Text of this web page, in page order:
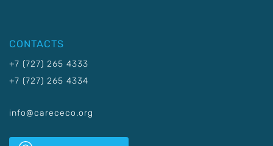
CONTACTS
+7 (727) 265 4333
+7 (727) 265 4334
info@carececo.org